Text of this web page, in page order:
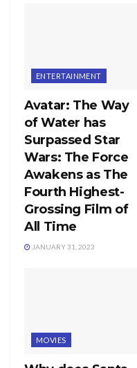
ENTERTAINMENT
Avatar: The Way
of Water has
Surpassed Star
Wars: The Force
Awakens as The
Fourth Highest-
Grossing Film of
All Time
JANUARY 31, 2023
MOVIES